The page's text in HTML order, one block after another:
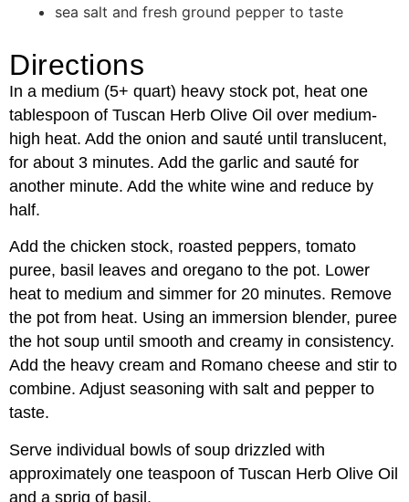
sea salt and fresh ground pepper to taste
Directions
In a medium (5+ quart) heavy stock pot, heat one
tablespoon of Tuscan Herb Olive Oil over medium-
high heat. Add the onion and sauté until translucent,
for about 3 minutes. Add the garlic and sauté for
another minute. Add the white wine and reduce by
half.
Add the chicken stock, roasted peppers, tomato
puree, basil leaves and oregano to the pot. Lower
heat to medium and simmer for 20 minutes. Remove
the pot from heat. Using an immersion blender, puree
the hot soup until smooth and creamy in consistency.
Add the heavy cream and Romano cheese and stir to
combine. Adjust seasoning with salt and pepper to
taste.
Serve individual bowls of soup drizzled with
approximately one teaspoon of Tuscan Herb Olive Oil
and a sprig of basil.